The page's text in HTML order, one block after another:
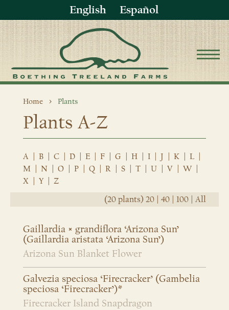
English Español
Home Plants
Plants A-Z
A B C D E F G H I J K L
M
N O P Q R S T U V W
X
Y
Z
(20 plants) 20 40 100 All
Gaillardia × grandiflora ‘Arizona Sun’
(Gaillardia aristata ‘Arizona Sun’)
Arizona Sun Blanket Flower
Galvezia speciosa ‘Firecracker’ (Gambelia
speciosa ‘Firecracker’)*
Firecracker Island Snapdragon